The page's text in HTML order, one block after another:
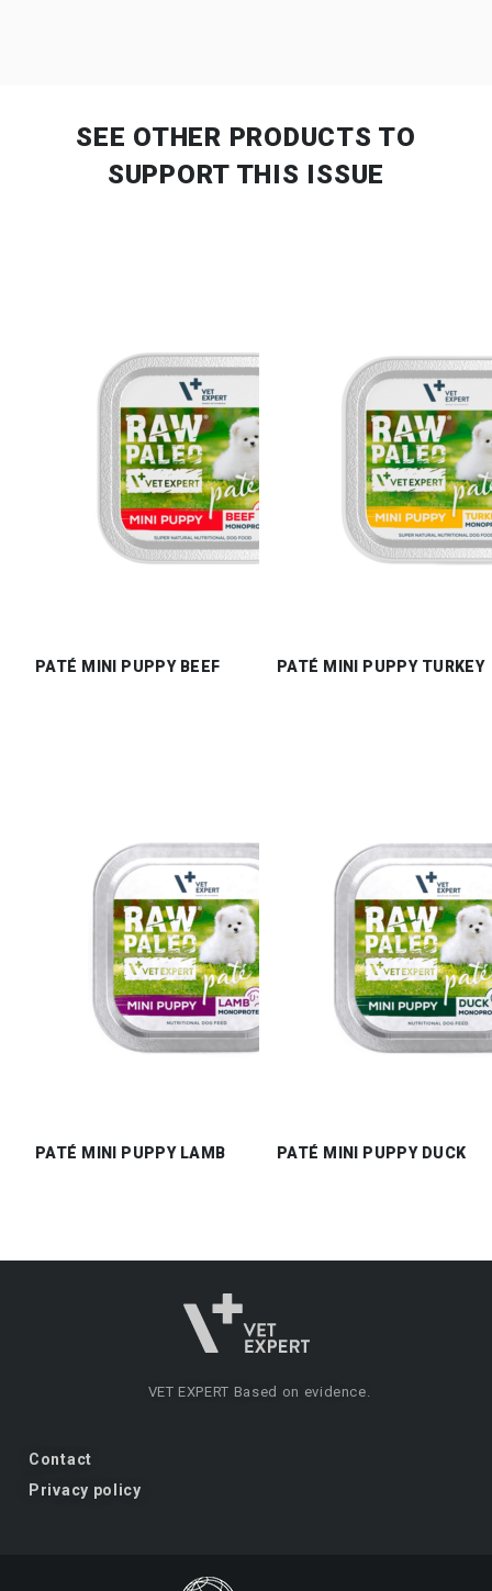
SEE OTHER PRODUCTS TO
SUPPORT THIS ISSUE
PATÉ MINI PUPPY BEEF PATÉ MINI PUPPY TURKEY
PATÉ MINI PUPPY LAMB PATÉ MINI PUPPY DUCK
VET EXPERT Based on evidence.
Contact
Privacy policy